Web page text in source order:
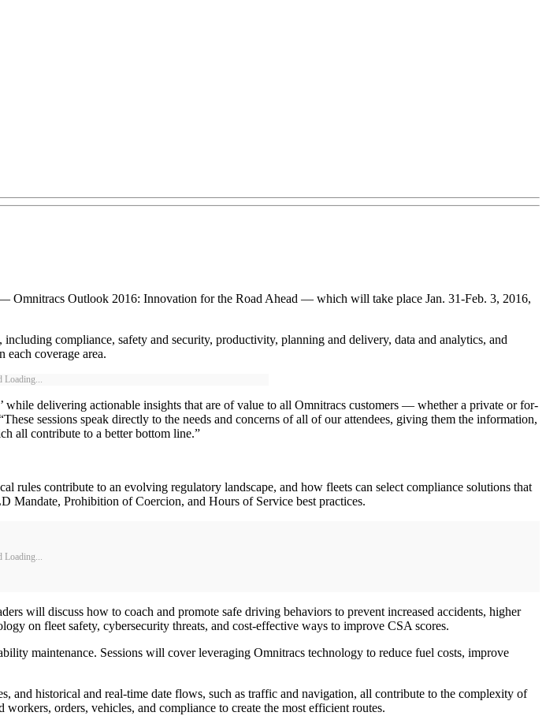
Omnitracs Outlook 2016: Innovation for the Road Ahead — which will take place Jan. 31-Feb. 3, 2016,
compliance, safety and security, productivity, planning and delivery, data and analytics, and
coverage area.
Loading...
while delivering actionable insights that are of value to all Omnitracs customers — whether a private or for-
sessions speak directly to the needs and concerns of all of our attendees, giving them the information,
all contribute to a better bottom line.”
rules contribute to an evolving regulatory landscape, and how fleets can select compliance solutions that
Mandate, Prohibition of Coercion, and Hours of Service best practices.
Loading...
will discuss how to coach and promote safe driving behaviors to prevent increased accidents, higher
on fleet safety, cybersecurity threats, and cost-effective ways to improve CSA scores.
maintenance. Sessions will cover leveraging Omnitracs technology to reduce fuel costs, improve
and historical and real-time date flows, such as traffic and navigation, all contribute to the complexity of
orders, vehicles, and compliance to create the most efficient routes.